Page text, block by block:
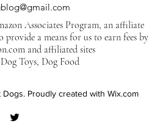
Associates Program, an affiliate
provide a means for us to earn fees by
and affiliated sites
Toys, Dog Food
Proudly created with Wix.com